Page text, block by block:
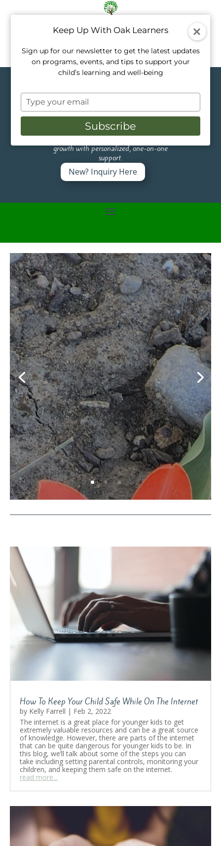
Topics in
Activities
Like a tree, every child grows at their own
growth with personalized, one-on-one
support.
New? Inquiry Here
Explore Nature Together: Flower
Walks
by Rowyn|July 17, 2026
Activities| 0 Comments
Explore nature as a family! Short walks can be
a lot of fun and build environmental care and
awareness.
How To Keep Your Child Safe While On The Internet
by Kelly Farrell | Feb 2, 2022
The internet is a great place for younger kids to get
extremely valuable resources and can be a great source
of knowledge. However, there are parts of the internet
that can be quite dangerous for younger kids to be. In
this blog, we’ll talk about some of the steps you can
take including setting parental controls, monitoring your
children, and keeping them safe on the internet.
read more...
Keep Up With Oak Learners
Sign up for our newsletter to get the latest updates
on programs, events, and tips to support your
child’s learning and well-being
Type
your
email
Subscribe